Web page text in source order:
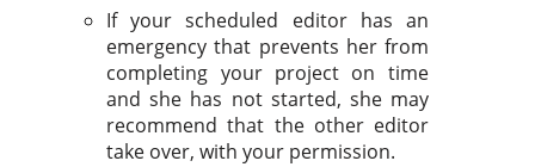
If your scheduled editor has an
emergency that prevents her from
completing your project on time
and she has not started, she may
recommend that the other editor
take over, with your permission.